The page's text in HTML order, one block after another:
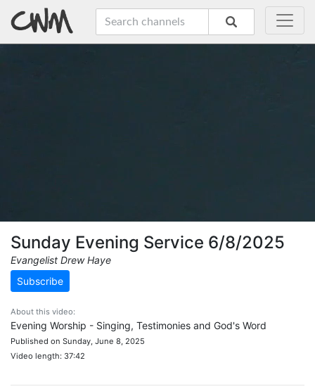
Sunday Evening Service 6/8/2025
Evangelist Drew Haye
Subscribe
About this video:
Evening Worship - Singing, Testimonies and God's Word
Published on Sunday, June 8, 2025
Video length: 37:42